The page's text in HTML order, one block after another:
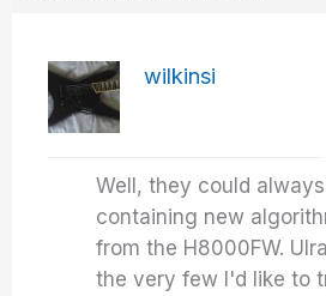
wilkinsi
Well, they could
containing new
from the H8000FW.
the very few I'd like to